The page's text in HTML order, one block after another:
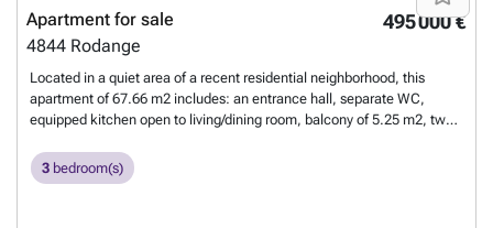
495 000 €
Apartment for sale
4844 Rodange
Located in a quiet area of a recent residential neighborhood, this
apartment of 67.66 m2 includes: an entrance hall, separate WC,
equipped kitchen open to living/dining room, balcony of 5.25 m2, two
indoor parking space. For more information, contact us at 26 17 69 44
or by email at ### .
3 bedroom(s)